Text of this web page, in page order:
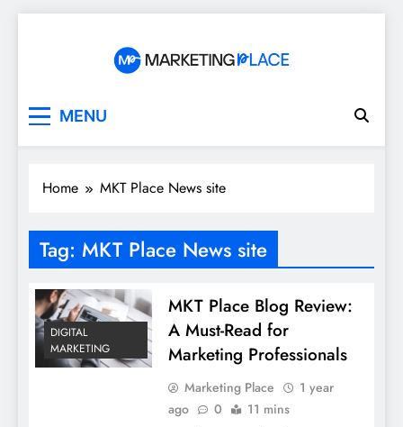
MENU
Home MKT Place News site
Tag: MKT Place News site
DIGITAL
MARKETING
MKT Place Blog Review:
A Must-Read for
Marketing Professionals
Marketing Place
1 year
ago
0 11 mins